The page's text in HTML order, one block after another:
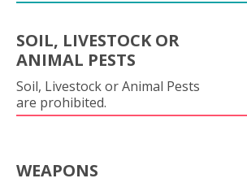
SOIL, LIVESTOCK OR
ANIMAL PESTS
Soil, Livestock or Animal Pests
are prohibited.
WEAPONS